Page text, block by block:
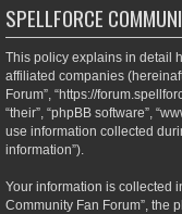
SPELLFORCE
This policy explains in detail
affiliated companies
Forum”, “https://
“their”, “phpBB software”,
use information collected
information”).
Your information is collected
Community Fan Forum”, the